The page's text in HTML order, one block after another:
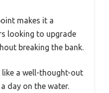
makes it a
looking to upgrade
breaking the bank.
like a well-thought-out
day on the water.